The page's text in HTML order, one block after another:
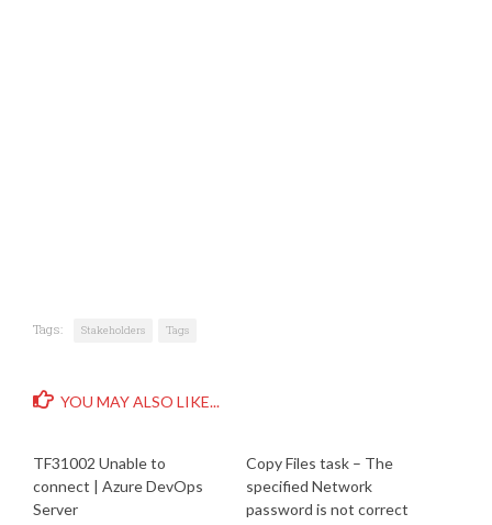
Tags: Stakeholders Tags
YOU MAY ALSO LIKE...
TF31002 Unable to
connect | Azure DevOps
Server
Copy Files task – The
specified Network
password is not correct